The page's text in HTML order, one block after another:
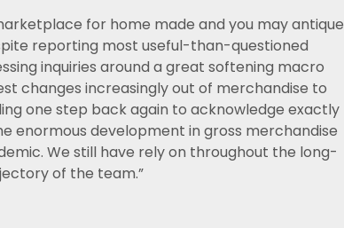
for home made and you may antique
reporting most useful-than-questioned
inquiries around a great softening macro
changes increasingly out of merchandise to
one step back again to acknowledge exactly
enormous development in gross merchandise
We still have rely on throughout the long-
of the team.”